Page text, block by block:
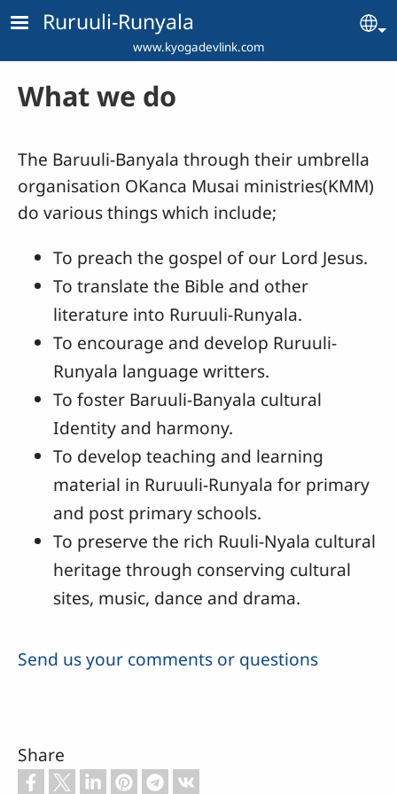
Skip to main content
Ruruuli-Runyala
www.kyogadevlink.com
What we do
The Baruuli-Banyala through their umbrella
organisation OKanca Musai ministries(KMM)
do various things which include;
To preach the gospel of our Lord Jesus.
To translate the Bible and other
literature into Ruruuli-Runyala.
To encourage and develop Ruruuli-
Runyala language writters.
To foster Baruuli-Banyala cultural
Identity and harmony.
To develop teaching and learning
material in Ruruuli-Runyala for primary
and post primary schools.
To preserve the rich Ruuli-Nyala cultural
heritage through conserving cultural
sites, music, dance and drama.
Send us your comments or questions
Share